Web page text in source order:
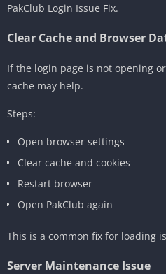
PakClub Login Issue Fix.
Clear Cache and Browser
If the login page is not opening
cache may help.
Steps:
Open browser settings
Clear cache and cookies
Restart browser
Open PakClub again
This is a common fix for loading
Server Maintenance Issue